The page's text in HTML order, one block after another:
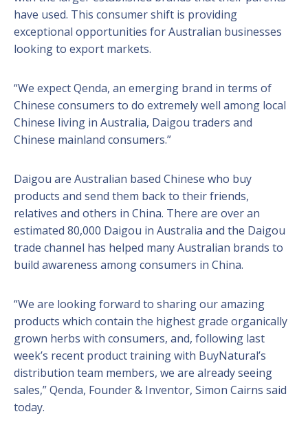
have used. This consumer shift is providing
exceptional opportunities for Australian businesses
looking to export markets.
“We expect Qenda, an emerging brand in terms of
Chinese consumers to do extremely well among local
Chinese living in Australia, Daigou traders and
Chinese mainland consumers.”
Daigou are Australian based Chinese who buy
products and send them back to their friends,
relatives and others in China. There are over an
estimated 80,000 Daigou in Australia and the Daigou
trade channel has helped many Australian brands to
build awareness among consumers in China.
“We are looking forward to sharing our amazing
products which contain the highest grade organically
grown herbs with consumers, and, following last
week’s recent product training with BuyNatural’s
distribution team members, we are already seeing
sales,” Qenda, Founder & Inventor, Simon Cairns said
today.